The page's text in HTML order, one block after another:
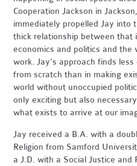
Cooperation Jackson in
immediately propelled Jay into
thick relationship between that
economics and politics and
work. Jay’s approach finds
from scratch than in making
world without unoccupied
only exciting but also
what exists to arrive at our
Jay received a B.A. with a
Religion from Samford
a J.D. with a Social Justice and